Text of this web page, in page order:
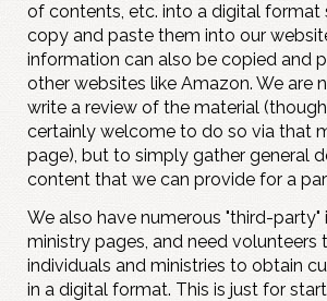
of contents, etc. into a digital format
copy and paste them into our
information can also be copied and
other websites like Amazon. We are
write a review of the material
certainly welcome to do so via that
page), but to simply gather general
content that we can provide for a
We also have numerous "third-party"
ministry pages, and need
individuals and ministries to obtain
in a digital format. This is just for